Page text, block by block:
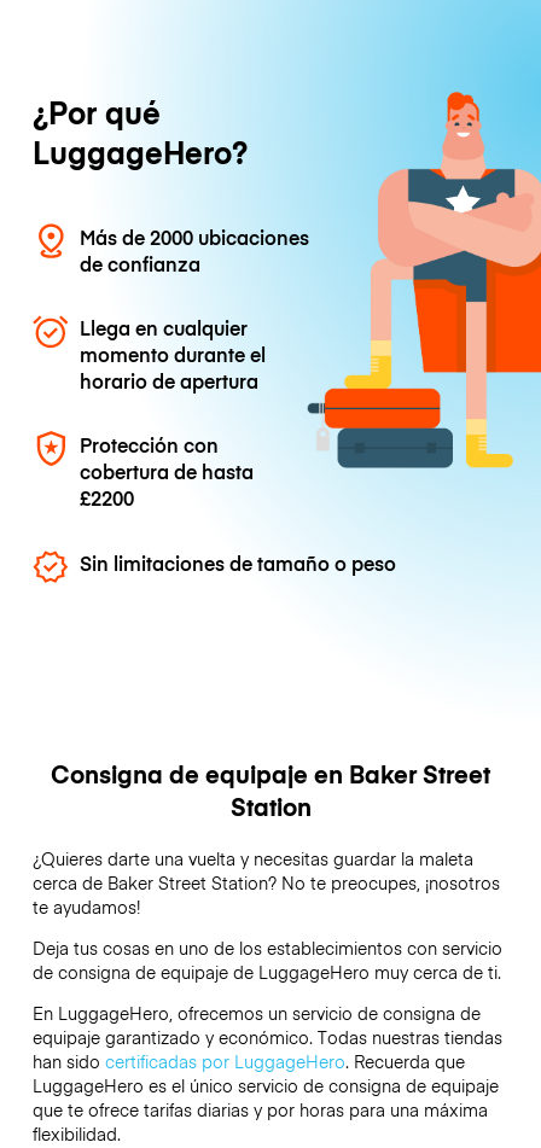
¿Por qué
LuggageHero?
Más de 2000 ubicaciones
de confianza
Llega en cualquier
momento durante el
horario de apertura
Protección con
cobertura de hasta
£2200
Sin limitaciones de tamaño o peso
Consigna de equipaje en Baker Street
Station
¿Quieres darte una vuelta y necesitas guardar la maleta
cerca de Baker Street Station? No te preocupes, ¡nosotros
te ayudamos!
Deja tus cosas en uno de los establecimientos con servicio
de consigna de equipaje de LuggageHero muy cerca de ti.
En LuggageHero, ofrecemos un servicio de consigna de
equipaje garantizado y económico. Todas nuestras tiendas
han sido certificadas por LuggageHero. Recuerda que
LuggageHero es el único servicio de consigna de equipaje
que te ofrece tarifas diarias y por horas para una máxima
flexibilidad.